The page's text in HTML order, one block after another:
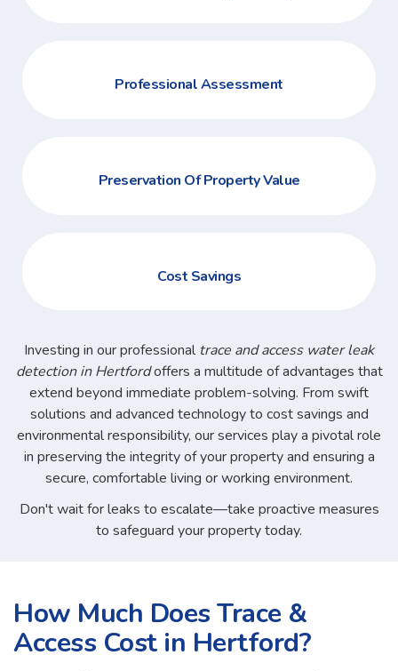
Professional Assessment
Preservation Of Property Value
Cost Savings
Investing in our professional trace and access water leak
detection in Hertfordoffers a multitude of advantages that
extend beyond immediate problem-solving. From swift
solutions and advanced technology to cost savings and
environmental responsibility, our services play a pivotal role
in preserving the integrity of your property and ensuring a
secure, comfortable living or working environment.
Don't wait for leaks to escalate—take proactive measures
to safeguard your property today.
How Much Does Trace &
Access Cost in Hertford?